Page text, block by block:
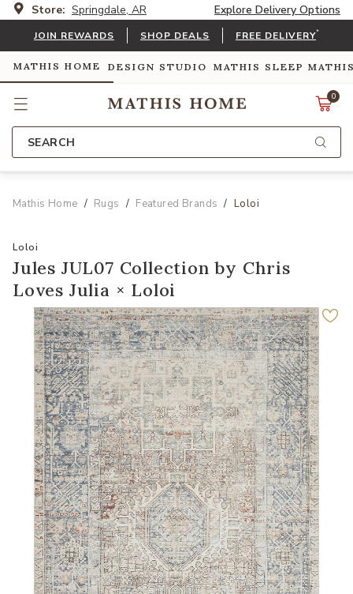
Store: Springdale, AR Explore Delivery Options
JOIN REWARDS SHOP DEALS FREE DELIVERY*
MATHIS HOME DESIGN STUDIO MATHIS SLEEP
0
SEARCH
Mathis Home Rugs Featured Brands Loloi
Loloi
Jules JUL07 Collection by Chris
Loves Julia × Loloi